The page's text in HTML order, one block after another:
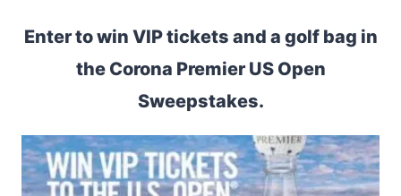
Enter to win VIP tickets and a golf bag in
the Corona Premier US Open
Sweepstakes.